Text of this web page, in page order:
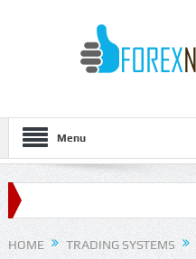
Menu
HOME TRADING SYSTEMS